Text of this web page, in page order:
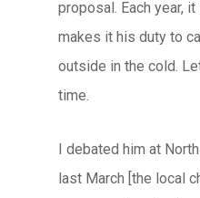
proposal. Each year,
makes it his duty to
outside in the cold.
time.
I debated him at
last March [the local